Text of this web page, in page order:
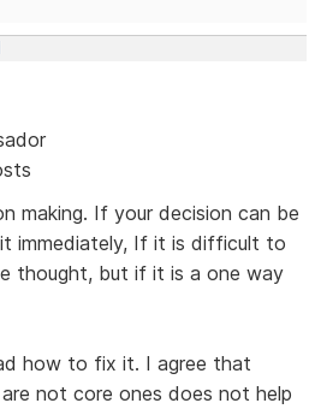
making. If your decision can be
immediately, If it is difficult to
thought, but if it is a one way
how to fix it. I agree that
not core ones does not help